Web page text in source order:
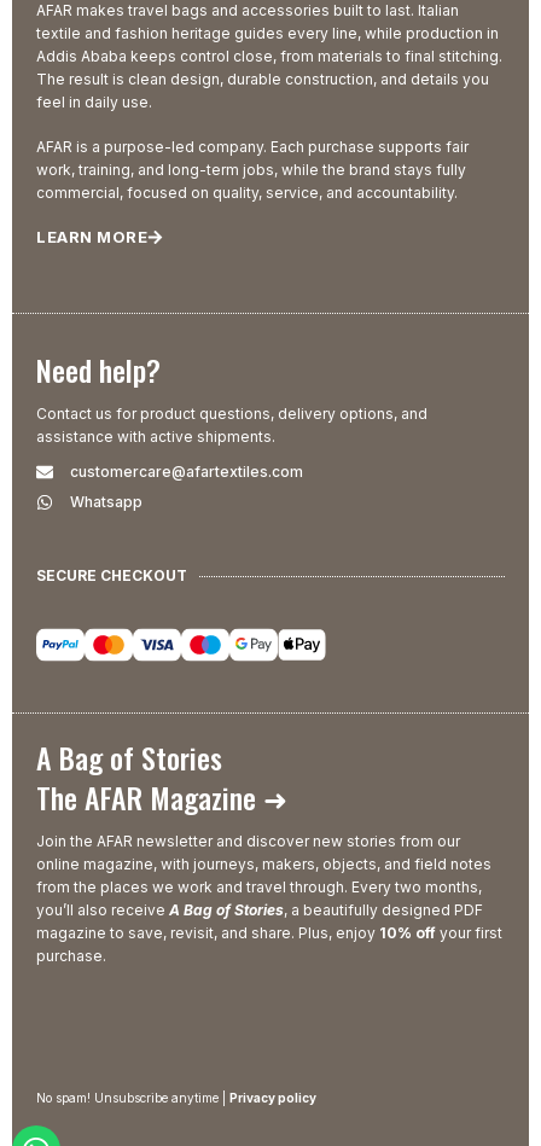
AFAR makes travel bags and accessories built to last. Italian
textile and fashion heritage guides every line, while production in
Addis Ababa keeps control close, from materials to final stitching.
The result is clean design, durable construction, and details you
feel in daily use.
AFAR is a purpose-led company. Each purchase supports fair
work, training, and long-term jobs, while the brand stays fully
commercial, focused on quality, service, and accountability.
LEARN MORE
Need help?
Contact us for product questions, delivery options, and
assistance with active shipments.
customercare@afartextiles.com
Whatsapp
SECURE CHECKOUT
A Bag of Stories
The AFAR Magazine ➜
Join the AFAR newsletter and discover new stories from our
online magazine, with journeys, makers, objects, and field notes
from the places we work and travel through. Every two months,
you’ll also receive A Bag of Stories, a beautifully designed PDF
magazine to save, revisit, and share. Plus, enjoy 10% off your first
purchase.
No spam! Unsubscribe anytime | Privacy policy